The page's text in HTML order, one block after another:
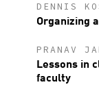
DENNIS
Organizing
PRANAV
Lessons in
faculty